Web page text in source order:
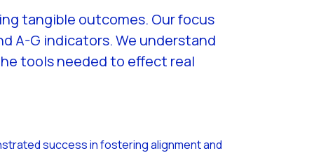
tangible outcomes. Our focus
A-G indicators. We understand
tools needed to effect real
success in fostering alignment and